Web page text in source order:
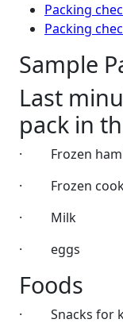
Packing
Packing
Sample
Last
pack in
· Frozen
· Frozen
· Milk
· eggs
Foods
· Snacks for